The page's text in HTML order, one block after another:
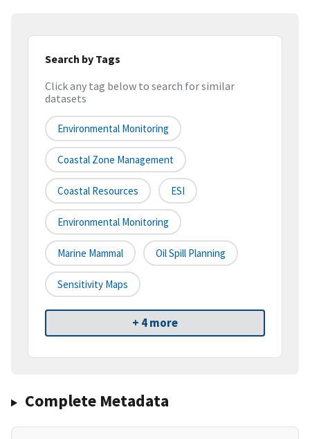
Search by Tags
Click any tag below to search for similar
datasets
Environmental Monitoring
Coastal Zone Management
Coastal Resources ESI
Environmental Monitoring
Marine Mammal Oil Spill Planning
Sensitivity Maps
+ 4 more
Complete Metadata